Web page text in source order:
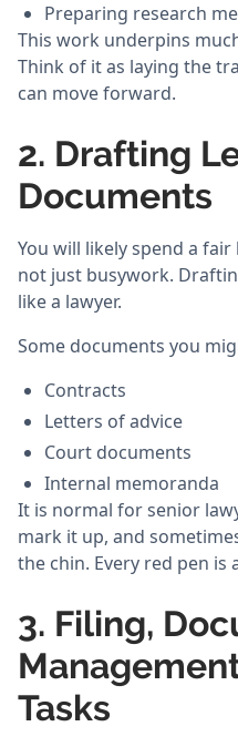
Preparing research
This work underpins
Think of it as laying the
can move forward.
2. Drafting
Documents
You will likely spend a
not just busywork.
like a lawyer.
Some documents you
Contracts
Letters of advice
Court documents
Internal memoranda
It is normal for senior
mark it up, and
the chin. Every red pen is
3. Filing,
Tasks